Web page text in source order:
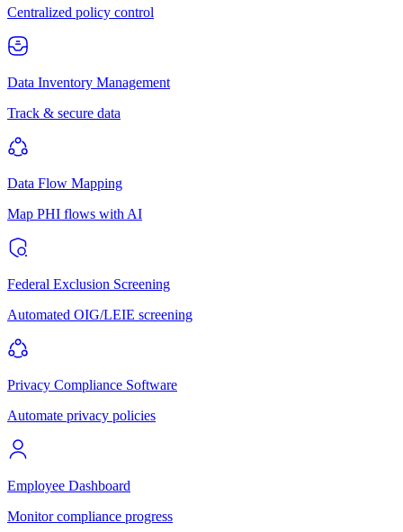
Centralized policy control
Data Inventory Management
Track & secure data
Data Flow Mapping
Map PHI flows with AI
Federal Exclusion Screening
Automated OIG/LEIE screening
Privacy Compliance Software
Automate privacy policies
Employee Dashboard
Monitor compliance progress